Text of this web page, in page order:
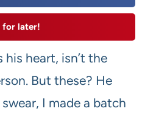
for later!
his heart, isn’t the
But these? He
I made a batch